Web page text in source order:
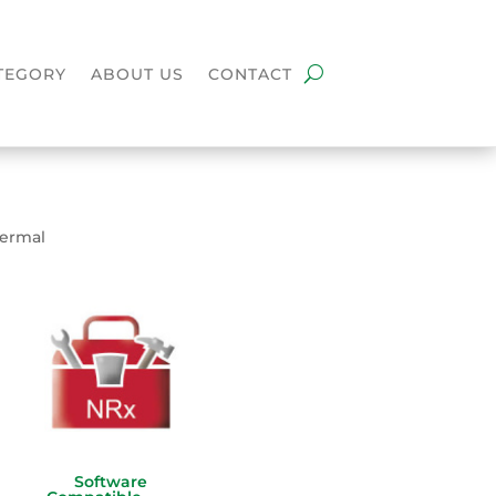
ABOUT US CONTACT
Software